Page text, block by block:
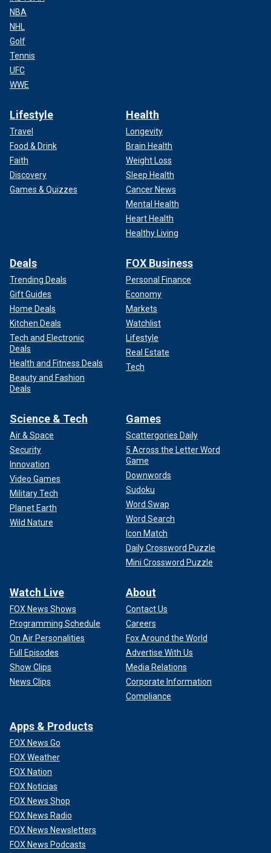
NBA
NHL
Golf
Tennis
UFC
WWE
Lifestyle
Travel
Food & Drink
Faith
Discovery
Games & Quizzes
Health
Longevity
Brain Health
Weight Loss
Sleep Health
Cancer News
Mental Health
Heart Health
Healthy Living
Deals
Trending Deals
Gift Guides
Home Deals
Kitchen Deals
Tech and Electronic
Deals
Health and Fitness Deals
Beauty and Fashion
Deals
FOX Business
Personal Finance
Economy
Markets
Watchlist
Lifestyle
Real Estate
Tech
Science & Tech
Air & Space
Security
Innovation
Video Games
Military Tech
Planet Earth
Wild Nature
Games
Scattergories Daily
5 Across the Letter Word
Game
Downwords
Sudoku
Word Swap
Word Search
Icon Match
Daily Crossword Puzzle
Mini Crossword Puzzle
Watch Live
FOX News Shows
Programming Schedule
On Air Personalities
Full Episodes
Show Clips
News Clips
About
Contact Us
Careers
Fox Around the World
Advertise With Us
Media Relations
Corporate Information
Compliance
Apps & Products
FOX News Go
FOX Weather
FOX Nation
FOX Noticias
FOX News Shop
FOX News Radio
FOX News Newsletters
FOX News Podcasts